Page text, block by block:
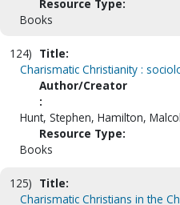
Resource Type:
Books
124) Title:
Charismatic Christianity :
Author/Creator
:
Hunt, Stephen, Hamilton,
Resource Type:
Books
125) Title:
Charismatic Christians in the